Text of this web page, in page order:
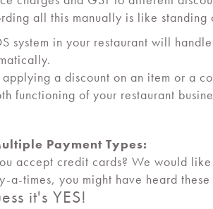
all this manually is like
system in your restaurant will
a discount on an item or a
functioning of your restaurant
Payment Types:
accept credit cards? We would
a-times, you might have heard
it's YES!